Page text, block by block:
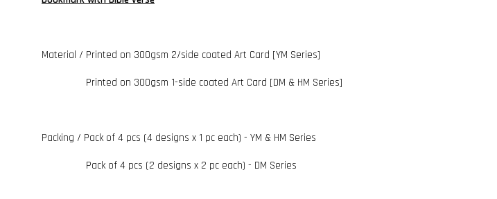
Material / Printed on 300gsm 2/side coated Art Card [YM Series]
Printed on 300gsm 1-side coated Art Card [DM & HM Series]
Packing / Pack of 4 pcs (4 designs x 1 pc each) - YM & HM Series
Pack of 4 pcs (2 designs x 2 pc each) - DM Series